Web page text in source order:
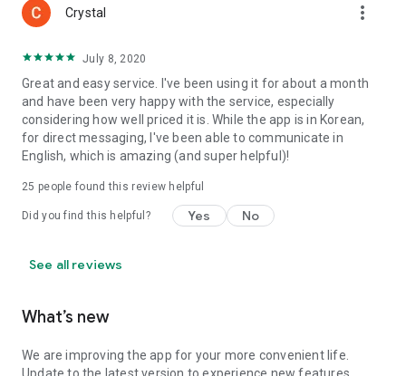
Crystal more_vert
July 8, 2020
Great and easy service. I've been using it for about a month
and have been very happy with the service, especially
considering how well priced it is. While the app is in Korean,
for direct messaging, I've been able to communicate in
English, which is amazing (and super helpful)!
25 people found this review helpful
Did you find this helpful? Yes No
See all reviews
What’s new
We are improving the app for your more convenient life.